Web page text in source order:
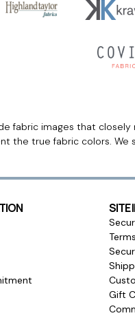
fabric images that
the true fabric colors.
SITE
Gift